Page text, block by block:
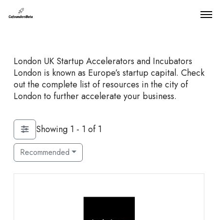
O
n
u
London UK Startup Accelerators and Incubators
London is known as Europe’s startup capital. Check
out the complete list of resources in the city of
London to further accelerate your business.
Showing 1 - 1 of 1
Recommended